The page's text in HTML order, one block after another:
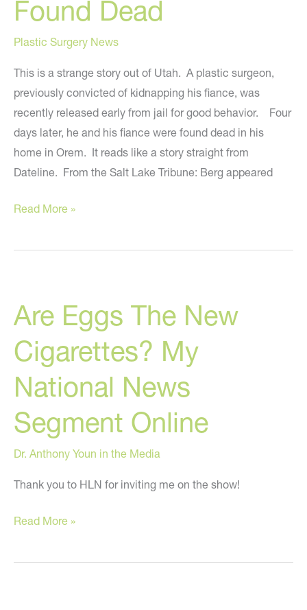
and
Look
So
Good
Found Dead
Plastic Surgery News
This is a strange story out of Utah. A plastic surgeon,
previously convicted of kidnapping his fiance, was
recently released early from jail for good behavior. Four
days later, he and his fiance were found dead in his
home in Orem. It reads like a story straight from
Dateline. From the Salt Lake Tribune: Berg appeared
Salt
City
And
Fiance
Found
Read More »
Are Eggs The New
Cigarettes? My
National News
Segment Online
Dr. Anthony Youn in the Media
Thank you to HLN for inviting me on the show!
Are
The
Read More »